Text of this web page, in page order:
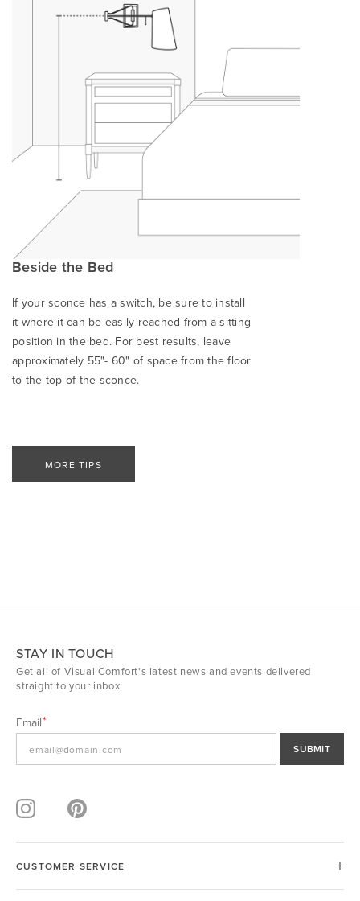
Beside the Bed
If your sconce has a switch, be sure to install
it where it can be easily reached from a sitting
position in the bed. For best results, leave
approximately 55"- 60" of space from the floor
to the top of the sconce.
MORE TIPS
STAY IN TOUCH
Get all of Visual Comfort's latest news and events delivered
straight to your inbox.
Email
SUBMIT
CUSTOMER SERVICE